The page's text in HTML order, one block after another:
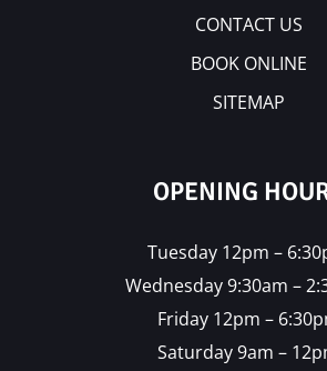
CONTACT US
BOOK ONLINE
SITEMAP
OPENING
Tuesday 12pm –
Wednesday 9:30am –
Friday 12pm –
Saturday 9am –